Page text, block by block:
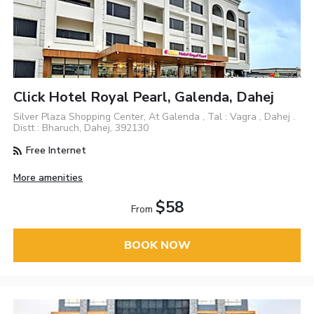
Click Hotel Royal Pearl, Galenda, Dahej
Silver Plaza Shopping Center, At Galenda , Tal : Vagra , Dahej .
Distt : Bharuch, Dahej, 392130
Free Internet
More amenities
From $58
BOOK NOW